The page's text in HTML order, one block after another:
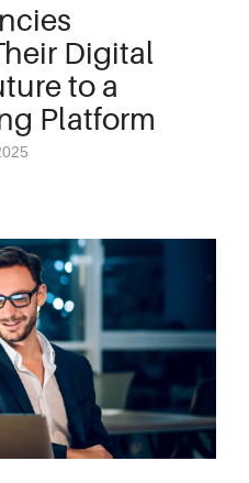
Digital
to a
Platform